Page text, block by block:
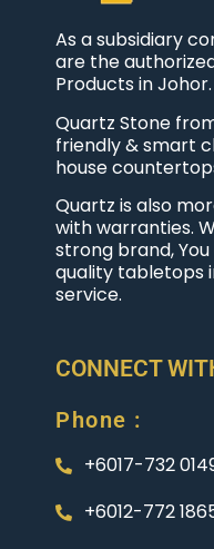
As a subsidiary
are the
Products in Johor.
Quartz Stone
friendly & smart
house
Quartz is also
with warranties.
strong brand,
quality tabletops
service.
CONNECT
Phone :
+6017-732
+6012-772